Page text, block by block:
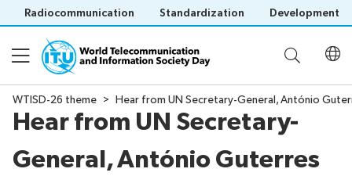
Radiocommunication Standardization Development
About WTISD
About
WTISD-26 theme Hear from UN Secretary-General, António
Hear from UN Secretary-
General, António Guterres